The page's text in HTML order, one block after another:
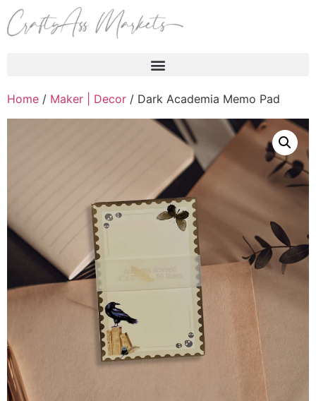
Home / Maker | Decor / Dark Academia Memo Pad